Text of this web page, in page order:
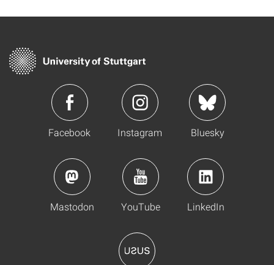
Facebook Instagram Bluesky
Mastodon YouTube LinkedIn